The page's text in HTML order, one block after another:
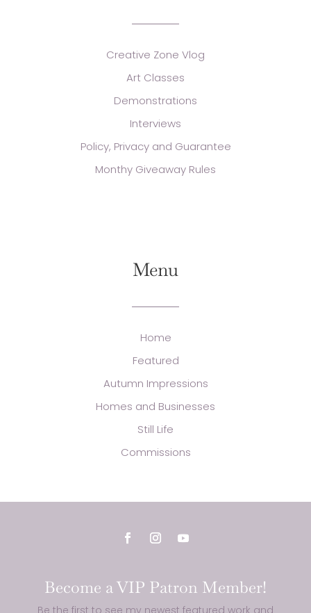
Creative Zone Vlog
Art Classes
Demonstrations
Interviews
Policy, Privacy and Guarantee
Monthy Giveaway Rules
Menu
Home
Featured
Autumn Impressions
Homes and Businesses
Still Life
Commissions
Become a VIP Patron Member!